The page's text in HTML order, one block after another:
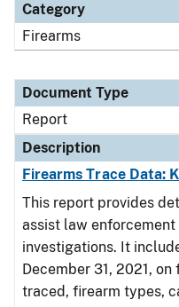
Category
Firearms
Document Type
Report
Description
Firearms Trace Data:
This report provides
assist law
investigations. It
December 31, 2021,
traced, firearm types,